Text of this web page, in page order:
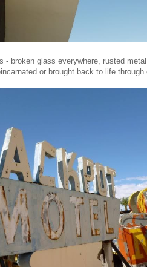
- broken glass everywhere, rusted
or brought back to life